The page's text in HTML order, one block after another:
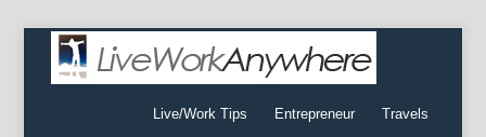
Live/Work Tips Entrepreneur Travels